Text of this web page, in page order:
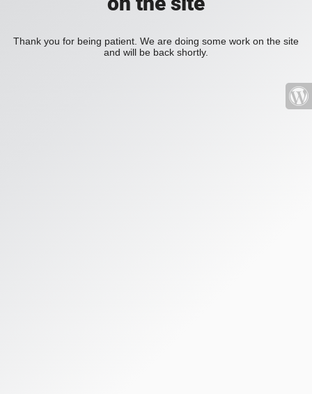
Thank you for being patient. We are doing some work on the site
and will be back shortly.